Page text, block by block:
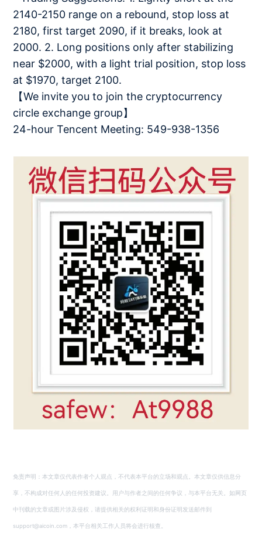
2140-2150 range on a rebound, stop loss at
2180, first target 2090, if it breaks, look at
2000. 2. Long positions only after stabilizing
near $2000, with a light trial position, stop loss
at $1970, target 2100.
【We invite you to join the cryptocurrency
circle exchange group】
24-hour Tencent Meeting: 549-938-1356
免责声明：本文章仅代表作者个人观点，不代表本平台的立场和观点。本文章仅供信息分
享，不构成对任何人的任何投资建议。用户与作者之间的任何争议，与本平台无关。如网页
中刊载的文章或图片涉及侵权，请提供相关的权利证明和身份证明发送邮件到
support@aicoin.com，本平台相关工作人员将会进行核查。